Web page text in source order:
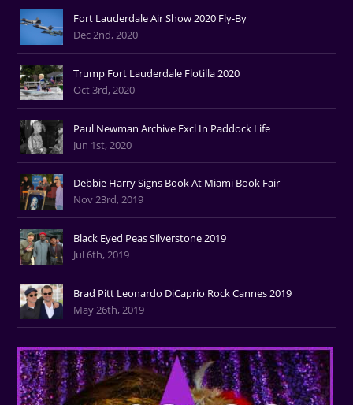
Fort Lauderdale Air Show 2020 Fly-By
Dec 2nd, 2020
Trump Fort Lauderdale Flotilla 2020
Oct 3rd, 2020
Paul Newman Archive Excl In Paddock Life
Jun 1st, 2020
Debbie Harry Signs Book At Miami Book Fair
Nov 23rd, 2019
Black Eyed Peas Silverstone 2019
Jul 6th, 2019
Brad Pitt Leonardo DiCaprio Rock Cannes 2019
May 26th, 2019